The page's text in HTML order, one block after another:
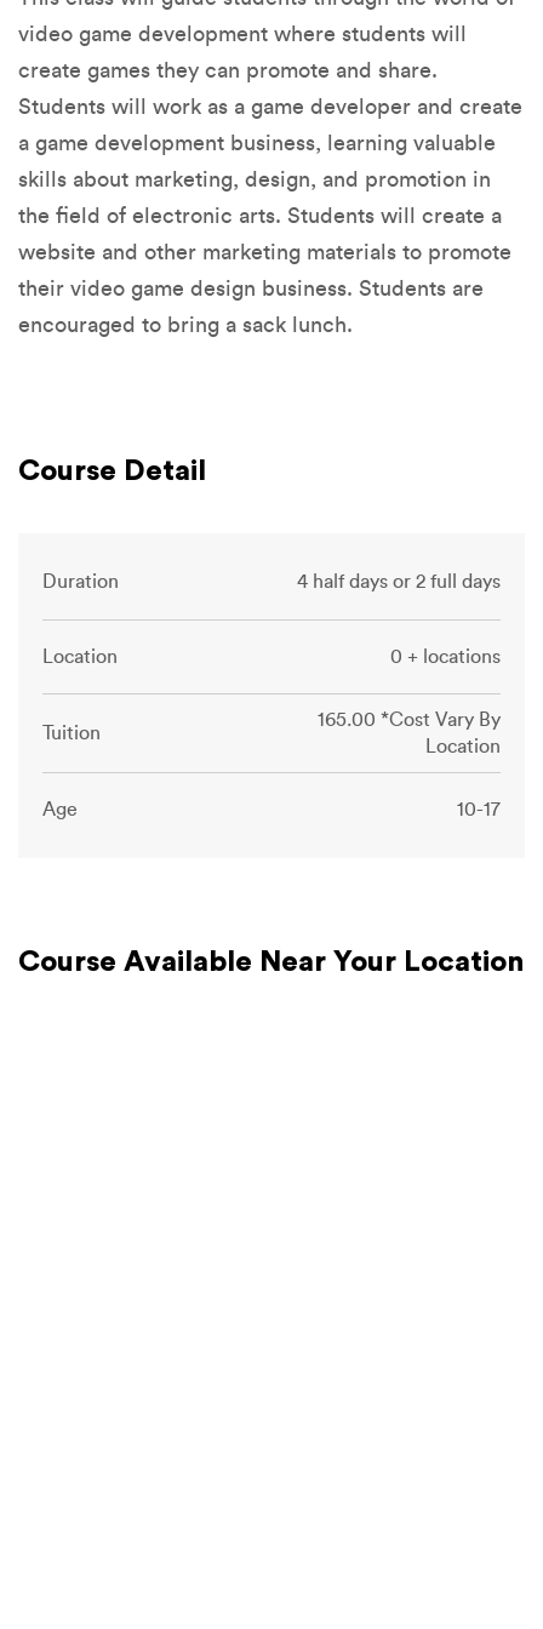
video game development where students will
create games they can promote and share.
Students will work as a game developer and create
a game development business, learning valuable
skills about marketing, design, and promotion in
the field of electronic arts. Students will create a
website and other marketing materials to promote
their video game design business. Students are
encouraged to bring a sack lunch.
Course Detail
Duration 4 half days or 2 full days
Location 0 + locations
Tuition
165.00 *Cost Vary By
Location
Age 10-17
Course Available Near Your Location